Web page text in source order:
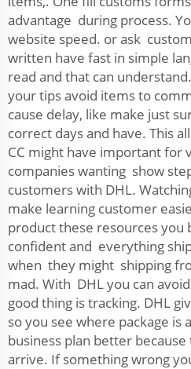
advantage during process.
website speed. or ask
written have fast in simple
read and that can
your tips avoid items to
cause delay, like make just
correct days and have. This
CC might have important for
companies wanting show
customers with DHL.
make learning customer
product these resources
confident and everything
when they might shipping
mad. With DHL you can
good thing is tracking. DHL
so you see where package is
business plan better
arrive. If something wrong